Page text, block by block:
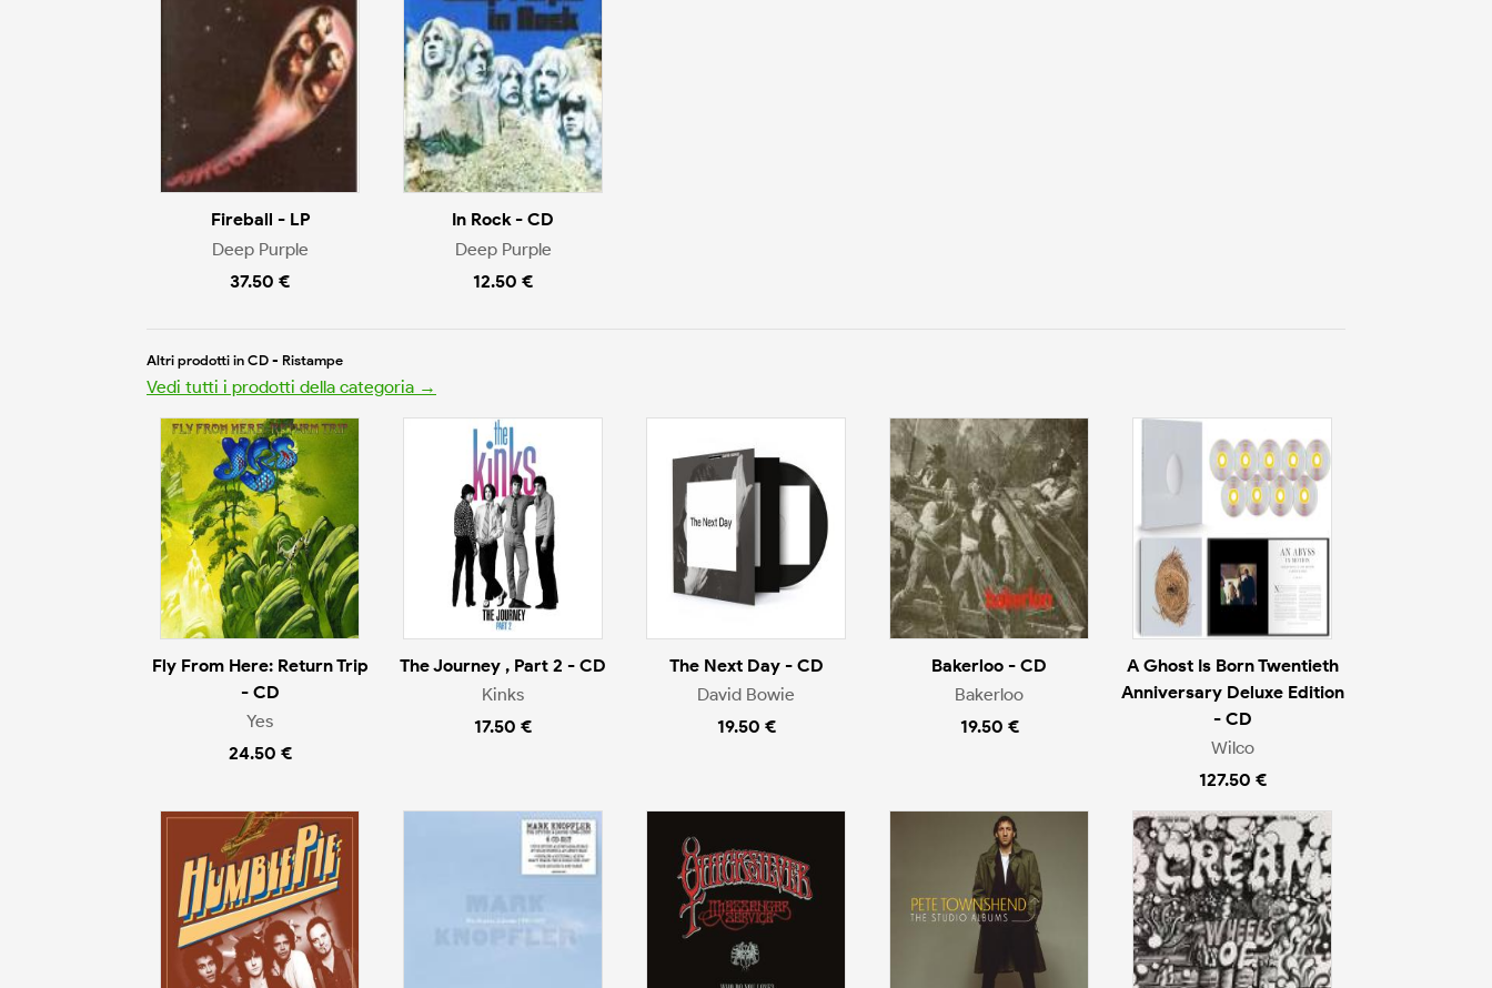
Fireball - LP
Deep Purple
37.50 €
In Rock - CD
Deep Purple
12.50 €
Altri prodotti in CD - Ristampe
Vedi tutti i prodotti della categoria →
Fly From Here: Return Trip
- CD
Yes
24.50 €
The Journey , Part 2 - CD
Kinks
17.50 €
The Next Day - CD
David Bowie
19.50 €
Bakerloo - CD
Bakerloo
19.50 €
A Ghost Is Born Twentieth
Anniversary Deluxe Edition
- CD
Wilco
127.50 €